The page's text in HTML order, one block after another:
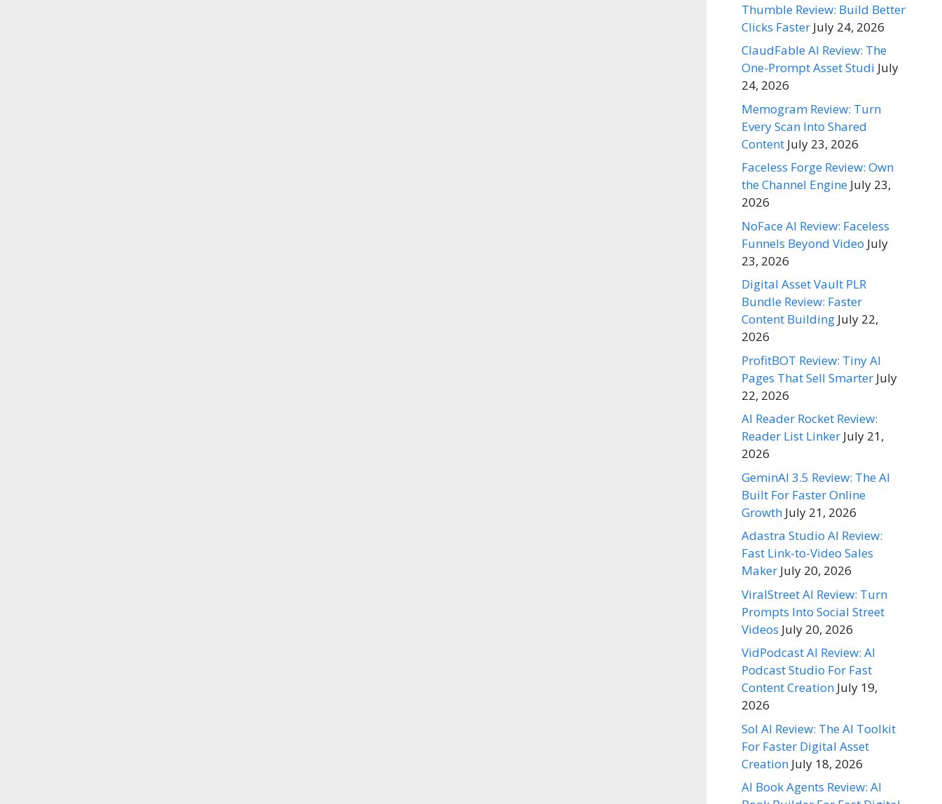
Thumble Review: Build Better
Clicks Faster July 24, 2026
ClaudFable AI Review: The
One-Prompt Asset Studi July
24, 2026
Memogram Review: Turn
Every Scan Into Shared
Content July 23, 2026
Faceless Forge Review: Own
the Channel Engine July 23,
2026
NoFace AI Review: Faceless
Funnels Beyond Video July
23, 2026
Digital Asset Vault PLR
Bundle Review: Faster
Content Building July 22,
2026
ProfitBOT Review: Tiny AI
Pages That Sell Smarter July
22, 2026
AI Reader Rocket Review:
Reader List Linker July 21,
2026
GeminAI 3.5 Review: The AI
Built For Faster Online
Growth July 21, 2026
Adastra Studio AI Review:
Fast Link-to-Video Sales
Maker July 20, 2026
ViralStreet AI Review: Turn
Prompts Into Social Street
Videos July 20, 2026
VidPodcast AI Review: AI
Podcast Studio For Fast
Content Creation July 19,
2026
Sol AI Review: The AI Toolkit
For Faster Digital Asset
Creation July 18, 2026
AI Book Agents Review: AI